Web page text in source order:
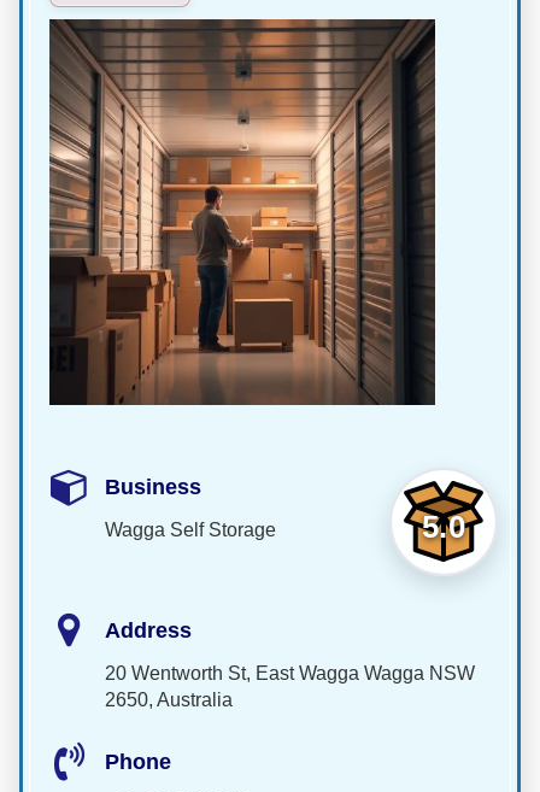
5.0
Business
Wagga Self Storage
Address
20 Wentworth St, East Wagga Wagga NSW
2650, Australia
Phone